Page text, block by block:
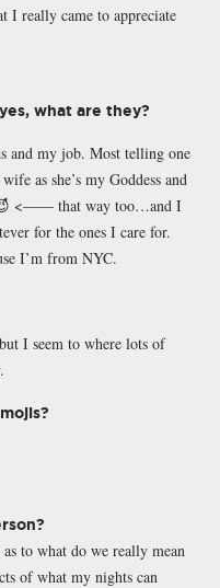
I really came to appreciate
what are they?
and my job. Most telling one
as she’s my Goddess and
<—— that way too…and I
for the ones I care for.
I’m from NYC.
I seem to where lots of
to what do we really mean
of what my nights can